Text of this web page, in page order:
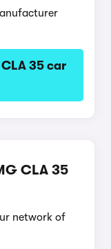
35 car
CLA 35
network of